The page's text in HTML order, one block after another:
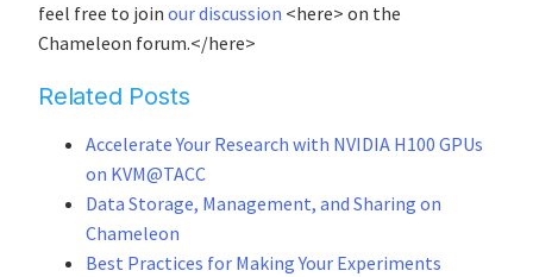
feel free to join our discussion <here> on the
Chameleon forum.</here>
Related Posts
Accelerate Your Research with NVIDIA H100 GPUs
on KVM@TACC
Data Storage, Management, and Sharing on
Chameleon
Best Practices for Making Your Experiments